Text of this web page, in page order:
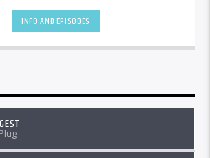
INFO AND EPISODES